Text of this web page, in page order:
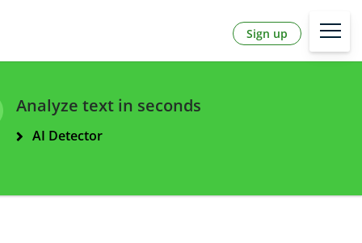
Sign up
Analyze text in seconds
AI Detector